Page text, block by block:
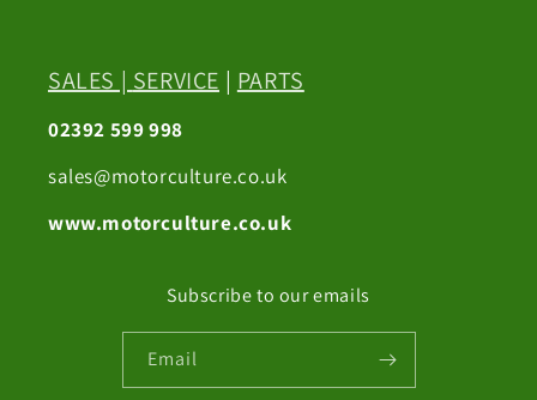
SALES | SERVICE | PARTS
02392 599 998
sales@motorculture.co.uk
www.motorculture.co.uk
Subscribe to our emails
Email